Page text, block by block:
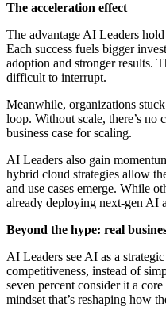
The acceleration effect
The advantage AI Leaders
Each success fuels bigger
adoption and stronger results.
difficult to interrupt.
Meanwhile, organizations
loop. Without scale, there’s no
business case for scaling.
AI Leaders also gain
hybrid cloud strategies allow
and use cases emerge. While
already deploying next-gen AI
Beyond the hype: real
AI Leaders see AI as a
competitiveness, instead of
seven percent consider it a
mindset that’s reshaping how